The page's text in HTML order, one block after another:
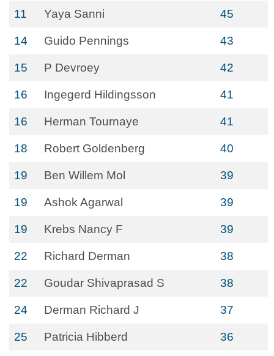
11 Yaya Sanni 45
14 Guido Pennings 43
15 P Devroey 42
16 Ingegerd Hildingsson 41
16 Herman Tournaye 41
18 Robert Goldenberg 40
19 Ben Willem Mol 39
19 Ashok Agarwal 39
19 Krebs Nancy F 39
22 Richard Derman 38
22 Goudar Shivaprasad S 38
24 Derman Richard J 37
25 Patricia Hibberd 36